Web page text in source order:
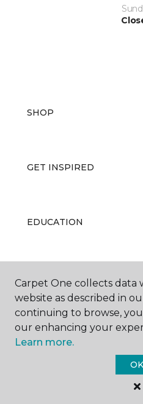
SHOP
GET INSPIRED
EDUCATION
ABOUT US
Carpet
All Rights
Carpet One collects data
website as described in
continuing to browse,
our enhancing your
Learn more.
OK